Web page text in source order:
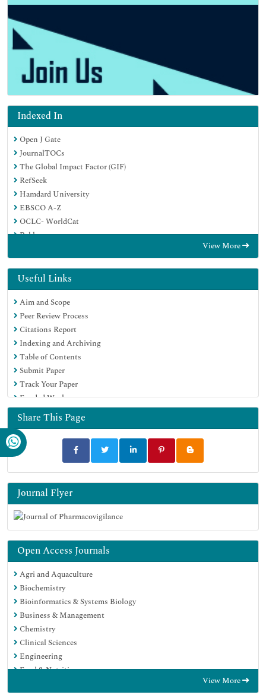
Indexed In
Open J Gate
JournalTOCs
The Global Impact Factor (GIF)
RefSeek
Hamdard University
EBSCO A-Z
OCLC- WorldCat
Publons
Google Scholar
View More
Useful Links
Aim and Scope
Peer Review Process
Citations Report
Indexing and Archiving
Table of Contents
Submit Paper
Track Your Paper
Funded Work
Share This Page
Journal Flyer
Open Access Journals
Agri and Aquaculture
Biochemistry
Bioinformatics & Systems Biology
Business & Management
Chemistry
Clinical Sciences
Engineering
Food & Nutrition
View More